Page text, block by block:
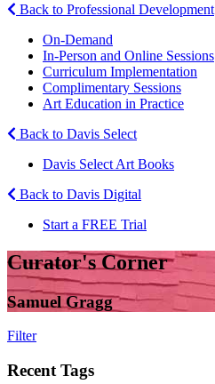
Back to Professional Development
On-Demand
In-Person and Online Sessions
Curriculum Implementation
Complimentary Sessions
Art Education in Practice
Back to Davis Select
Davis Select Art Books
Back to Davis Digital
Start a FREE Trial
Curator's Corner
Samuel Gragg
Filter
Recent Tags